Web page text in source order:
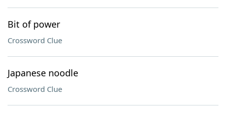
Bit of power
Crossword Clue
Japanese noodle
Crossword Clue